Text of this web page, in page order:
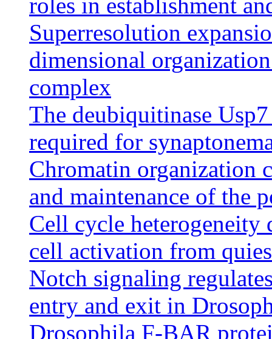
roles in establishment
Superresolution
dimensional
complex
The deubiquitinase
required for
Chromatin organization
and maintenance of the
Cell cycle heterogeneity
cell activation from
Notch signaling
entry and exit in
Drosophila F-BAR